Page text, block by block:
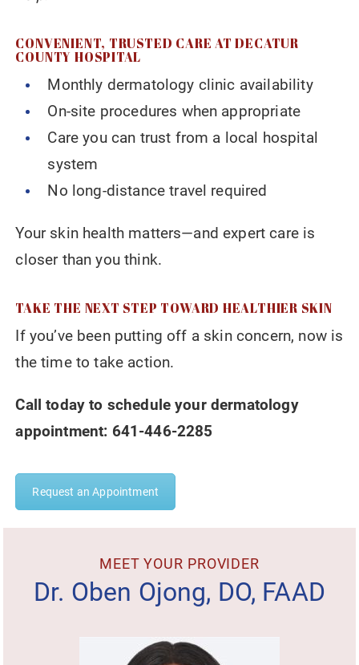
CONVENIENT, TRUSTED CARE AT DECATUR
COUNTY HOSPITAL
Monthly dermatology clinic availability
On-site procedures when appropriate
Care you can trust from a local hospital
system
No long-distance travel required
Your skin health matters—and expert care is
closer than you think.
TAKE THE NEXT STEP TOWARD HEALTHIER SKIN
If you’ve been putting off a skin concern, now is
the time to take action.
Call today to schedule your dermatology
appointment: 641-446-2285
Request an Appointment
MEET YOUR PROVIDER
Dr. Oben Ojong, DO, FAAD